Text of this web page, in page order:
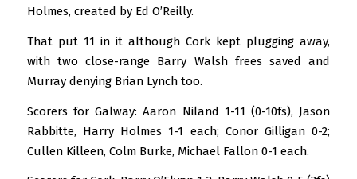
Holmes, created by Ed O’Reilly.
That put 11 in it although Cork kept plugging away,
with two close-range Barry Walsh frees saved and
Murray denying Brian Lynch too.
Scorers for Galway: Aaron Niland 1-11 (0-10fs), Jason
Rabbitte, Harry Holmes 1-1 each; Conor Gilligan 0-2;
Cullen Killeen, Colm Burke, Michael Fallon 0-1 each.